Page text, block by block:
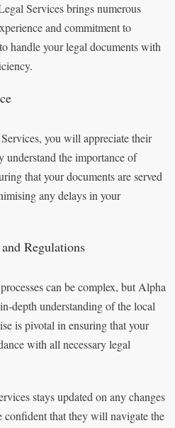
Services brings numerous
and commitment to
handle your legal documents with
you will appreciate their
understand the importance of
that your documents are served
any delays in your
Regulations
can be complex, but Alpha
depth understanding of the local
is pivotal in ensuring that your
with all necessary legal
stays updated on any changes
confident that they will navigate the